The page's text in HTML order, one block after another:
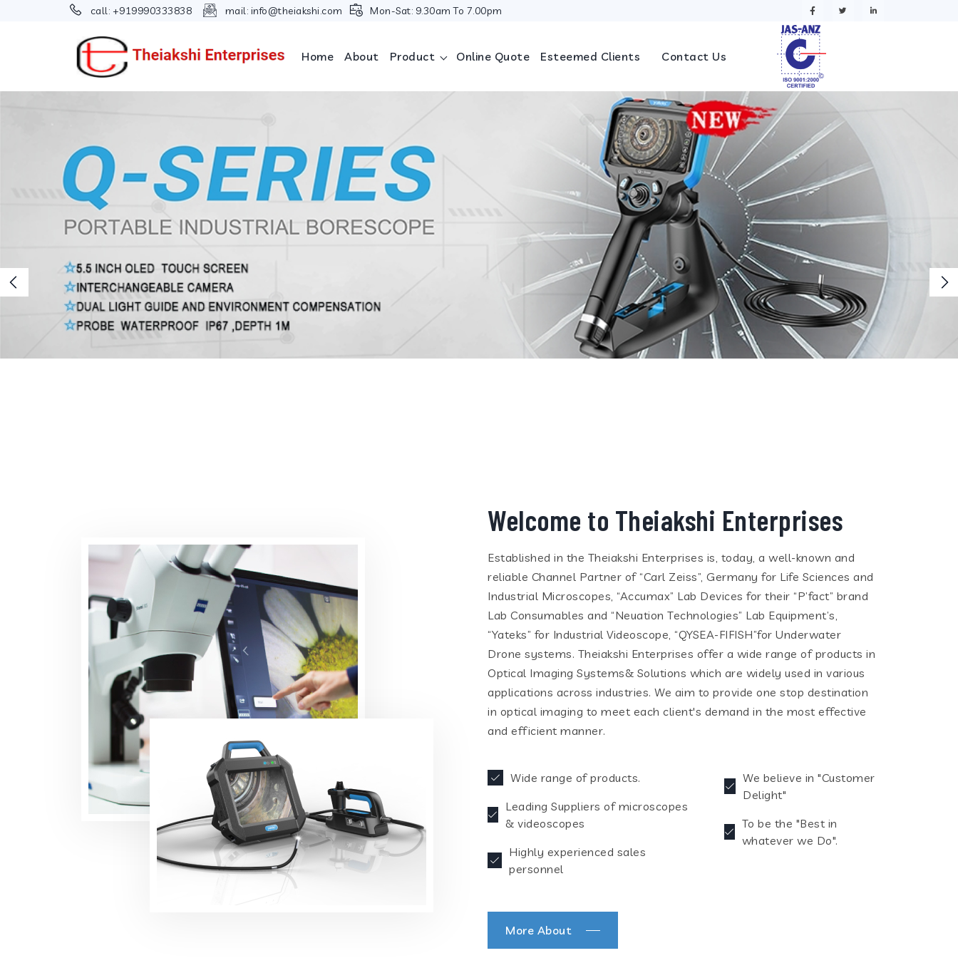
call: +919990333838 mail: info@theiakshi.com Mon-Sat: 9.30am To 7.00pm
Home About Product Online Quote Esteemed Clients Contact Us
Welcome to Theiakshi Enterprises
Established in the Theiakshi Enterprises is, today, a well-known and
reliable Channel Partner of “Carl Zeiss”, Germany for Life Sciences and
Industrial Microscopes, “Accumax” Lab Devices for their “P’fact” brand
Lab Consumables and “Neuation Technologies” Lab Equipment’s,
“Yateks” for Industrial Videoscope, “QYSEA-FIFISH”for Underwater
Drone systems. Theiakshi Enterprises offer a wide range of products in
Optical Imaging Systems& Solutions which are widely used in various
applications across industries. We aim to provide one stop destination
in optical imaging to meet each client's demand in the most effective
and efficient manner.
Wide range of products.
Leading Suppliers of microscopes
& videoscopes
Highly experienced sales
personnel
We believe in "Customer
Delight"
To be the "Best in
whatever we Do".
More About